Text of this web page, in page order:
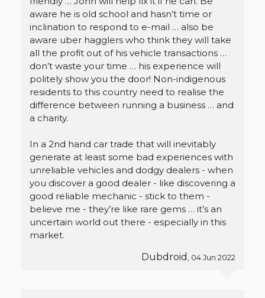
aware he is old school and hasn’t time or
inclination to respond to e-mail … also be
aware uber hagglers who think they will take
all the profit out of his vehicle transactions …
don’t waste your time … his experience will
politely show you the door! Non-indigenous
residents to this country need to realise the
difference between running a business … and
a charity.
In a 2nd hand car trade that will inevitably
generate at least some bad experiences with
unreliable vehicles and dodgy dealers - when
you discover a good dealer - like discovering a
good reliable mechanic - stick to them -
believe me - they’re like rare gems … it’s an
uncertain world out there - especially in this
market.
Dubdroid
, 04 Jun 2022